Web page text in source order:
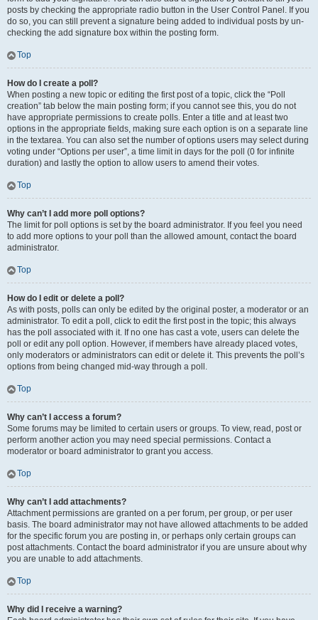
posts by checking the appropriate radio button in the User Control Panel. If you
do so, you can still prevent a signature being added to individual posts by un-
checking the add signature box within the posting form.
Top
How do I create a poll?
When posting a new topic or editing the first post of a topic, click the “Poll
creation” tab below the main posting form; if you cannot see this, you do not
have appropriate permissions to create polls. Enter a title and at least two
options in the appropriate fields, making sure each option is on a separate line
in the textarea. You can also set the number of options users may select during
voting under “Options per user”, a time limit in days for the poll (0 for infinite
duration) and lastly the option to allow users to amend their votes.
Top
Why can’t I add more poll options?
The limit for poll options is set by the board administrator. If you feel you need
to add more options to your poll than the allowed amount, contact the board
administrator.
Top
How do I edit or delete a poll?
As with posts, polls can only be edited by the original poster, a moderator or an
administrator. To edit a poll, click to edit the first post in the topic; this always
has the poll associated with it. If no one has cast a vote, users can delete the
poll or edit any poll option. However, if members have already placed votes,
only moderators or administrators can edit or delete it. This prevents the poll’s
options from being changed mid-way through a poll.
Top
Why can’t I access a forum?
Some forums may be limited to certain users or groups. To view, read, post or
perform another action you may need special permissions. Contact a
moderator or board administrator to grant you access.
Top
Why can’t I add attachments?
Attachment permissions are granted on a per forum, per group, or per user
basis. The board administrator may not have allowed attachments to be added
for the specific forum you are posting in, or perhaps only certain groups can
post attachments. Contact the board administrator if you are unsure about why
you are unable to add attachments.
Top
Why did I receive a warning?